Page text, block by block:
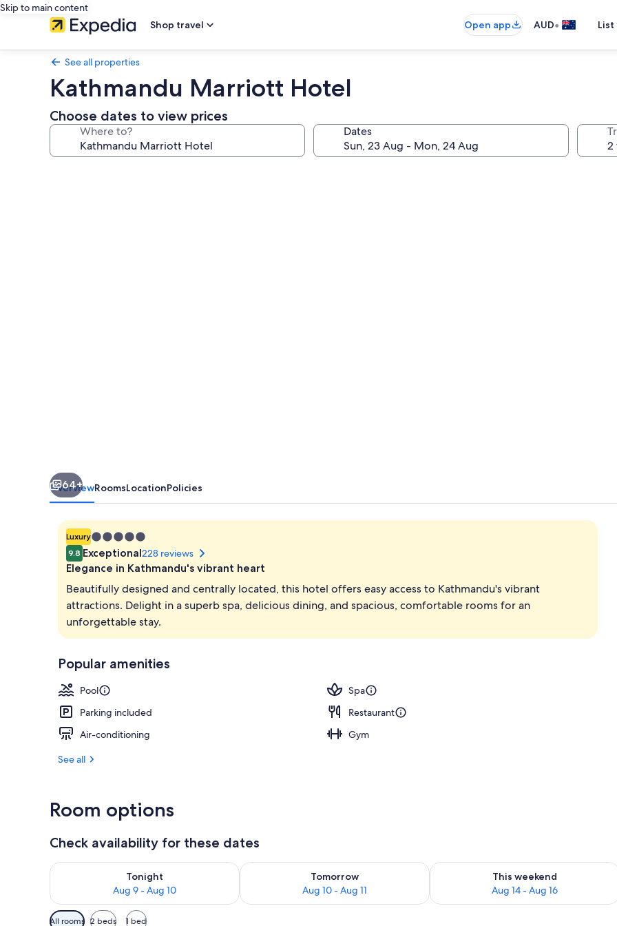
Skip to main content
Shop travel
Open app AUD•
See all properties
Kathmandu Marriott Hotel
Choose dates to view prices
Where to? Dates
64+
OverviewRoomsLocationPolicies
Luxury5.0
star
property
9.8 Exceptional228 reviews
Elegance in Kathmandu's vibrant heart
Beautifully designed and centrally located, this hotel offers easy access to Kathmandu's vibrant
attractions. Delight in a superb spa, delicious dining, and spacious, comfortable rooms for an
unforgettable stay.
Popular amenities
Pool
Spa
Parking included
Restaurant
Air-conditioning
Gym
See all
Room options
Check availability for these dates
Tonight
Aug 9 - Aug 10
Check availability for tonight Aug 9 - Aug 10
Tomorrow
Aug 10 - Aug 11
Check availability for tomorrow Aug 10 - Aug 11
This weekend
Aug 14 - Aug 16
Check availability for this weekend
Available
All rooms 2 beds 1 bed